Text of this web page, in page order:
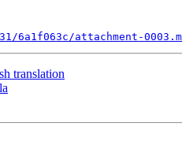
attachment-
translation